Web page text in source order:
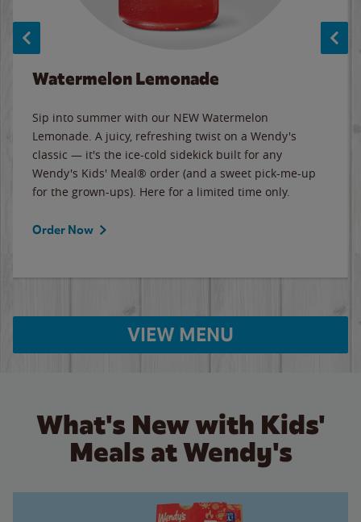
Watermelon Lemonade
Sip into summer with our NEW Watermelon
Lemonade. A juicy, refreshing twist on a Wendy's
classic — it's the ice-cold sidekick built for any
Wendy's Kids' Meal® order (and a sweet pick-me-up
for the grown-ups). Here for a limited time only.
Order Now
VIEW MENU
What's New with Kids'
Meals at Wendy's